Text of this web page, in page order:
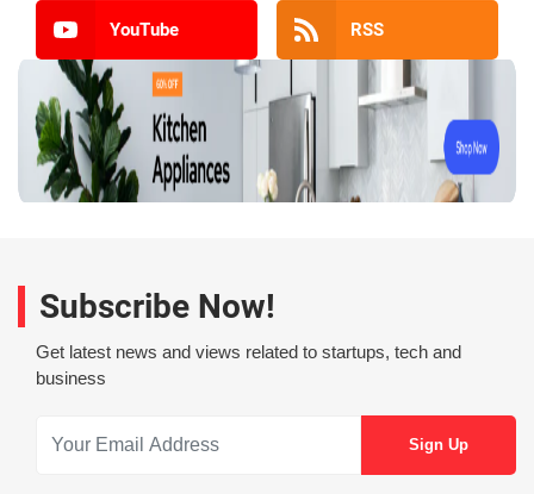
YouTube RSS
Subscribe Now!
Get latest news and views related to startups, tech and
business